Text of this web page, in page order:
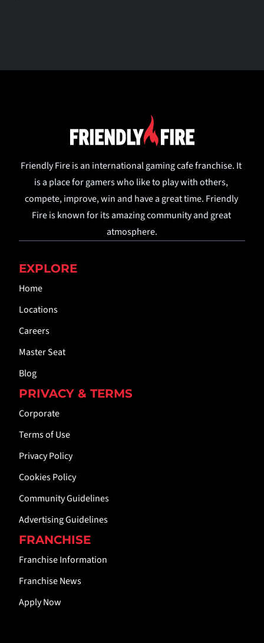
Friendly Fire is an international gaming cafe franchise. It
is a place for gamers who like to play with others,
compete, improve, win and have a great time. Friendly
Fire is known for its amazing community and great
atmosphere.
EXPLORE
Home
Locations
Careers
Master Seat
Blog
PRIVACY & TERMS
Corporate
Terms of Use
Privacy Policy
Cookies Policy
Community Guidelines
Advertising Guidelines
FRANCHISE
Franchise Information
Franchise News
Apply Now